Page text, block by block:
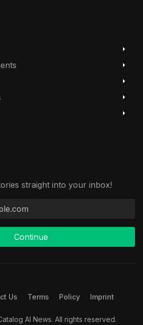
straight into your inbox!
Continue
Us Terms Policy Imprint
AI News. All rights reserved.